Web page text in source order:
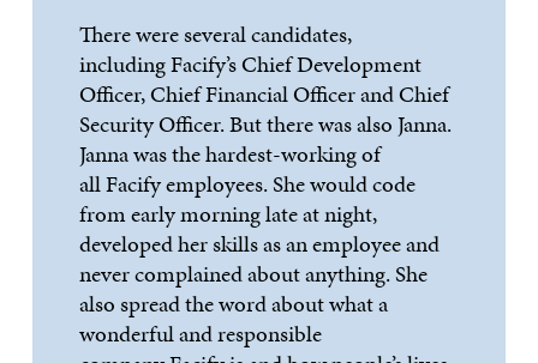
There were several candidates,
includingFacify’sChief Development
Officer, Chief Financial Officer and Chief
Security Officer. But there was also Janna.
Janna was thehardest-workingof
allFacifyemployees. She would code
from early morning lateatnight,
developed her skills as an employee and
never complained about anything. She
also spread the word about what a
wonderful and responsible